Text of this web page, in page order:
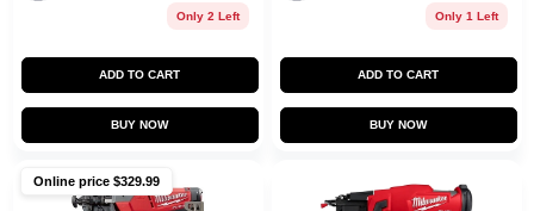
Only 2 Left
ADD TO CART
BUY NOW
Only 1 Left
ADD TO CART
BUY NOW
Online price $329.99